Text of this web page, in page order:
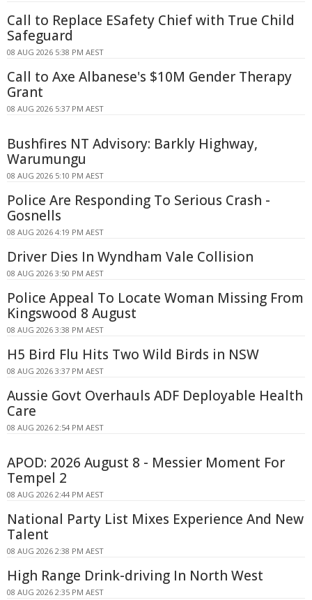
Call to Replace ESafety Chief with True Child
Safeguard
08 AUG 2026 5:38 PM AEST
Call to Axe Albanese's $10M Gender Therapy
Grant
08 AUG 2026 5:37 PM AEST
Bushfires NT Advisory: Barkly Highway,
Warumungu
08 AUG 2026 5:10 PM AEST
Police Are Responding To Serious Crash -
Gosnells
08 AUG 2026 4:19 PM AEST
Driver Dies In Wyndham Vale Collision
08 AUG 2026 3:50 PM AEST
Police Appeal To Locate Woman Missing From
Kingswood 8 August
08 AUG 2026 3:38 PM AEST
H5 Bird Flu Hits Two Wild Birds in NSW
08 AUG 2026 3:37 PM AEST
Aussie Govt Overhauls ADF Deployable Health
Care
08 AUG 2026 2:54 PM AEST
APOD: 2026 August 8 - Messier Moment For
Tempel 2
08 AUG 2026 2:44 PM AEST
National Party List Mixes Experience And New
Talent
08 AUG 2026 2:38 PM AEST
High Range Drink-driving In North West
08 AUG 2026 2:35 PM AEST